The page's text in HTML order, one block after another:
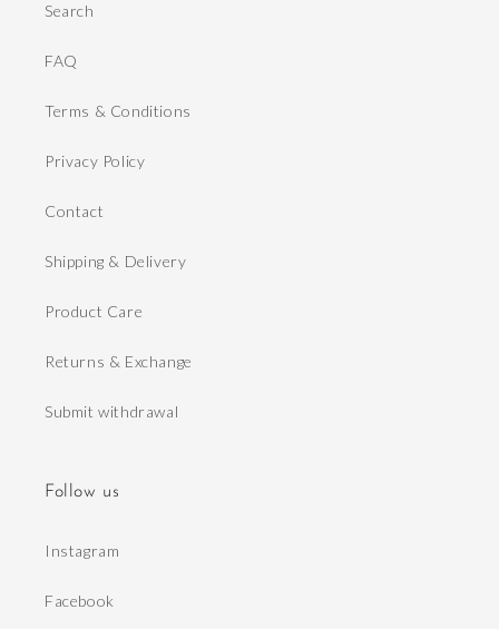
Search
FAQ
Terms & Conditions
Privacy Policy
Contact
Shipping & Delivery
Product Care
Returns & Exchange
Submit withdrawal
Follow us
Instagram
Facebook